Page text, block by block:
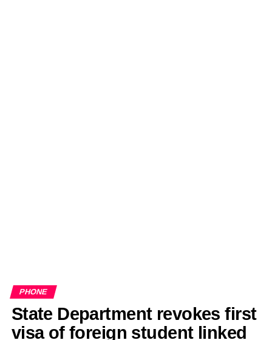
PHONE
State Department revokes first
visa of foreign student linked